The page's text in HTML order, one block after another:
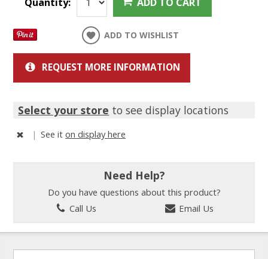
ADD TO WISHLIST
REQUEST MORE INFORMATION
Select your store to see display locations
| See iton display here
Need Help?
Do you have questions about this product?
Call Us
Email Us